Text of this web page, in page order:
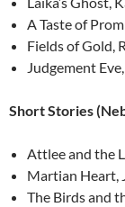
A Taste of
Fields of Gold,
Judgement
Short Stories
Attlee and the
Martian Heart,
The Birds and